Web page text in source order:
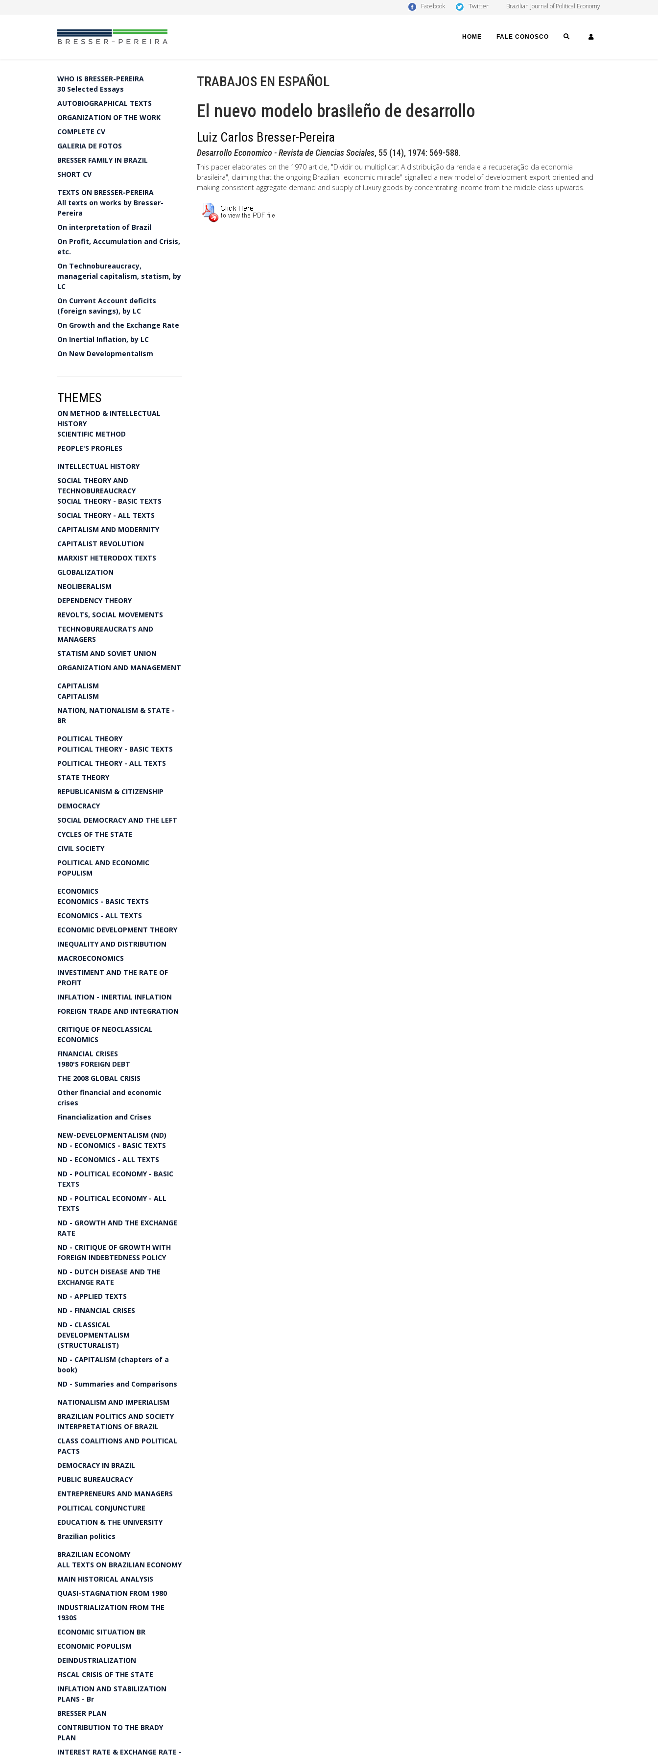
Facebook Twitter Brazilian Journal of Political Economy
HOME FALE CONOSCO SEARCH
WHO IS BRESSER-PEREIRA
30 Selected Essays
AUTOBIOGRAPHICAL TEXTS
ORGANIZATION OF THE WORK
COMPLETE CV
GALERIA DE FOTOS
BRESSER FAMILY IN BRAZIL
SHORT CV
TEXTS ON BRESSER-PEREIRA
All texts on works by Bresser-
Pereira
On interpretation of Brazil
On Profit, Accumulation and Crisis,
etc.
On Technobureaucracy,
managerial capitalism, statism, by
LC
On Current Account deficits
(foreign savings), by LC
On Growth and the Exchange Rate
On Inertial Inflation, by LC
On New Developmentalism
THEMES
ON METHOD & INTELLECTUAL
HISTORY
SCIENTIFIC METHOD
PEOPLE'S PROFILES
INTELLECTUAL HISTORY
SOCIAL THEORY AND
TECHNOBUREAUCRACY
SOCIAL THEORY - BASIC TEXTS
SOCIAL THEORY - ALL TEXTS
CAPITALISM AND MODERNITY
CAPITALIST REVOLUTION
MARXIST HETERODOX TEXTS
GLOBALIZATION
NEOLIBERALISM
DEPENDENCY THEORY
REVOLTS, SOCIAL MOVEMENTS
TECHNOBUREAUCRATS AND
MANAGERS
STATISM AND SOVIET UNION
ORGANIZATION AND MANAGEMENT
CAPITALISM
CAPITALISM
NATION, NATIONALISM & STATE -
BR
POLITICAL THEORY
POLITICAL THEORY - BASIC TEXTS
POLITICAL THEORY - ALL TEXTS
STATE THEORY
REPUBLICANISM & CITIZENSHIP
DEMOCRACY
SOCIAL DEMOCRACY AND THE LEFT
CYCLES OF THE STATE
CIVIL SOCIETY
POLITICAL AND ECONOMIC
POPULISM
ECONOMICS
ECONOMICS - BASIC TEXTS
ECONOMICS - ALL TEXTS
ECONOMIC DEVELOPMENT THEORY
INEQUALITY AND DISTRIBUTION
MACROECONOMICS
INVESTIMENT AND THE RATE OF
PROFIT
INFLATION - INERTIAL INFLATION
FOREIGN TRADE AND INTEGRATION
CRITIQUE OF NEOCLASSICAL
ECONOMICS
FINANCIAL CRISES
1980'S FOREIGN DEBT
THE 2008 GLOBAL CRISIS
Other financial and economic
crises
Financialization and Crises
NEW-DEVELOPMENTALISM (ND)
ND - ECONOMICS - BASIC TEXTS
ND - ECONOMICS - ALL TEXTS
ND - POLITICAL ECONOMY - BASIC
TEXTS
ND - POLITICAL ECONOMY - ALL
TEXTS
ND - GROWTH AND THE EXCHANGE
RATE
ND - CRITIQUE OF GROWTH WITH
FOREIGN INDEBTEDNESS POLICY
ND - DUTCH DISEASE AND THE
EXCHANGE RATE
ND - APPLIED TEXTS
ND - FINANCIAL CRISES
ND - CLASSICAL
DEVELOPMENTALISM
(STRUCTURALIST)
ND - CAPITALISM (chapters of a
book)
ND - Summaries and Comparisons
NATIONALISM AND IMPERIALISM
BRAZILIAN POLITICS AND SOCIETY
INTERPRETATIONS OF BRAZIL
CLASS COALITIONS AND POLITICAL
PACTS
DEMOCRACY IN BRAZIL
PUBLIC BUREAUCRACY
ENTREPRENEURS AND MANAGERS
POLITICAL CONJUNCTURE
EDUCATION & THE UNIVERSITY
Brazilian politics
BRAZILIAN ECONOMY
ALL TEXTS ON BRAZILIAN ECONOMY
MAIN HISTORICAL ANALYSIS
QUASI-STAGNATION FROM 1980
INDUSTRIALIZATION FROM THE
1930S
ECONOMIC SITUATION BR
ECONOMIC POPULISM
DEINDUSTRIALIZATION
FISCAL CRISIS OF THE STATE
INFLATION AND STABILIZATION
PLANS - Br
BRESSER PLAN
CONTRIBUTION TO THE BRADY
PLAN
INTEREST RATE & EXCHANGE RATE -
TRABAJOS EN ESPAÑOL
El nuevo modelo brasileño de desarrollo
Luiz Carlos Bresser-Pereira
Desarrollo Economico - Revista de Ciencias Sociales, 55 (14), 1974: 569-588.
This paper elaborates on the 1970 article, "Dividir ou multiplicar: A distribuição da renda e a recuperação da economia
brasileira", claiming that the ongoing Brazilian "economic miracle" signalled a new model of development export oriented and
making consistent aggregate demand and supply of luxury goods by concentrating income from the middle class upwards.